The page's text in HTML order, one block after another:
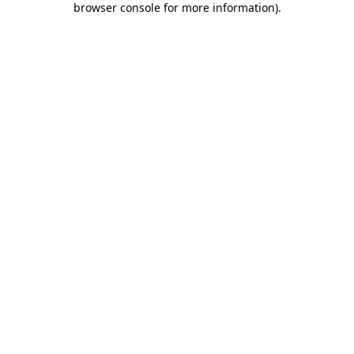
browser console for more information).